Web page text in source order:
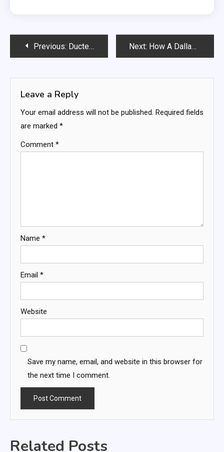
PostPrevious: Ducted Vacuums Guide: Ultimate Cleaning Solutions Next: How A Dallas Criminal Defense Lawyer Serving Balch Springs Guides You
Leave a Reply
Your email address will not be published. Required fields
are marked *
Comment *
Name *
Email *
Website
Save my name, email, and website in this browser for
the next time I comment.
Related Posts